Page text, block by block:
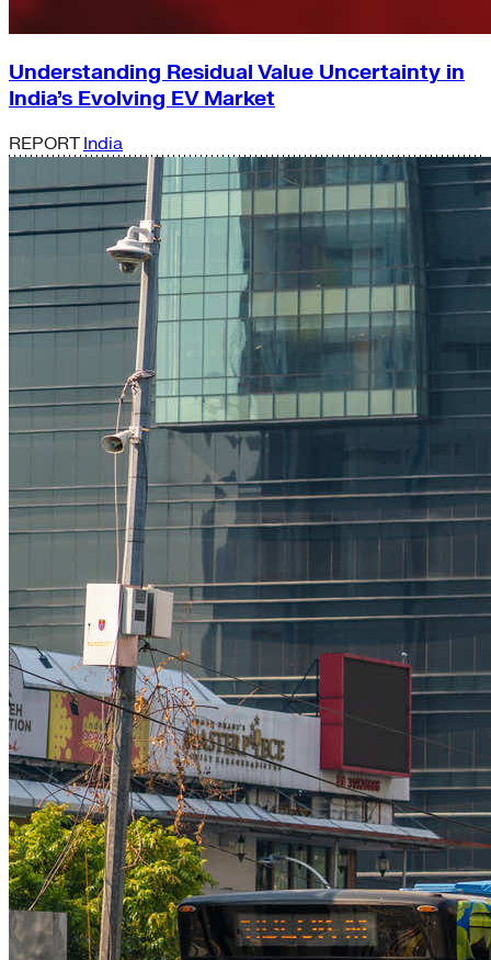
Understanding Residual Value Uncertainty in
India’s Evolving EV Market
REPORT India